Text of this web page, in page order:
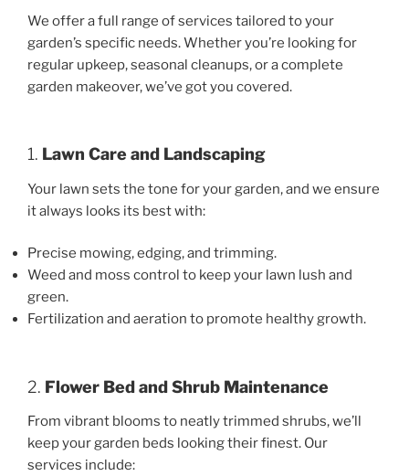
We offer a full range of services tailored to your
garden’s specific needs. Whether you’re looking for
regular upkeep, seasonal cleanups, or a complete
garden makeover, we’ve got you covered.
1. Lawn Care and Landscaping
Your lawn sets the tone for your garden, and we ensure
it always looks its best with:
Precise mowing, edging, and trimming.
Weed and moss control to keep your lawn lush and
green.
Fertilization and aeration to promote healthy growth.
2. Flower Bed and Shrub Maintenance
From vibrant blooms to neatly trimmed shrubs, we’ll
keep your garden beds looking their finest. Our
services include: